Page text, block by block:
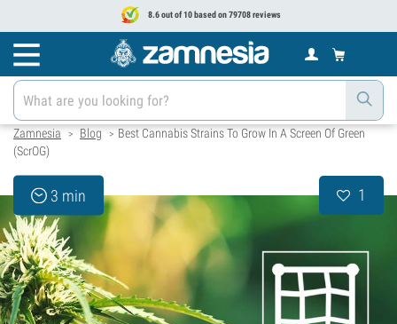
8.6 out of 10 based on 79708 reviews
Zamnesia > Blog > Best Cannabis Strains To Grow In A Screen Of Green
(ScrOG)
3 min 1